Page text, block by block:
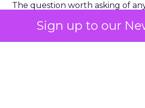
Sign up to our
The question worth asking of
bought anyway. Most
limited way to answer it. They